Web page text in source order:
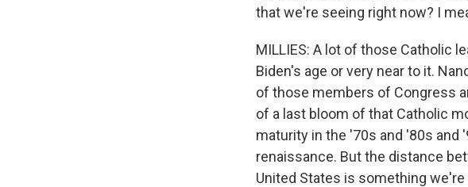
that we're seeing right now? I
MILLIES: A lot of those Catholic
Biden's age or very near to it.
of those members of Congress
of a last bloom of that Catholic
maturity in the '70s and '80s and
renaissance. But the distance
United States is something